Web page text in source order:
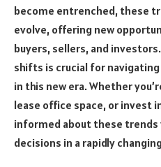
become entrenched, these
evolve, offering new
buyers, sellers, and
shifts is crucial for
in this new era. Whether
lease office space, or invest
informed about these trends
decisions in a rapidly